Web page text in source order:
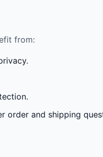
from:
order and shipping